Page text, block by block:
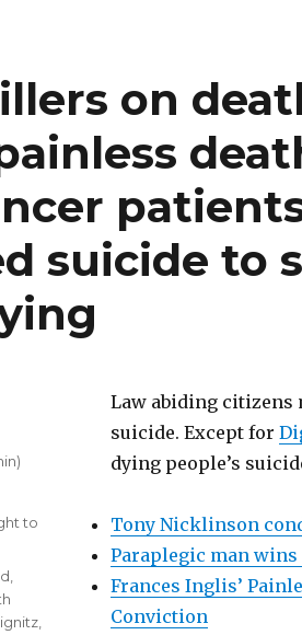
on
suicide to
Law abiding citizens
suicide. Except for
dying people’s
Tony Nicklinson
Paraplegic man
Frances Inglis’
Conviction
to